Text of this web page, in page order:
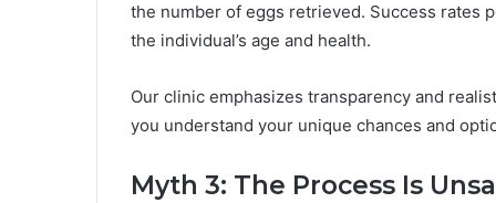
the number of eggs retrieved. Success rates
the individual’s age and health.
Our clinic emphasizes transparency and
you understand your unique chances and
Myth 3: The Process Is